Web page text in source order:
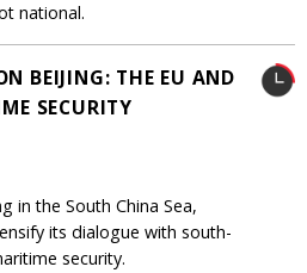
national.
BEIJING: THE EU AND
SECURITY
in the South China Sea,
its dialogue with south-
security.